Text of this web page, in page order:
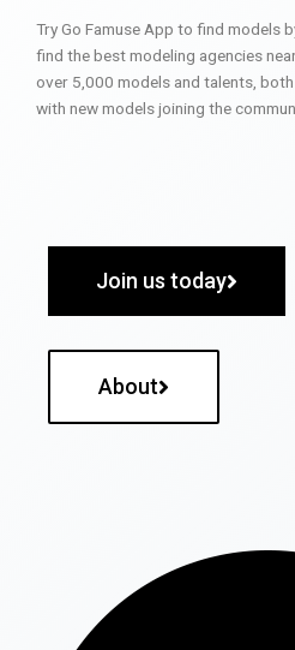
Try Go Famuse App to find models
find the best modeling agencies
over 5,000 models and talents,
with new models joining the
Join us today
About